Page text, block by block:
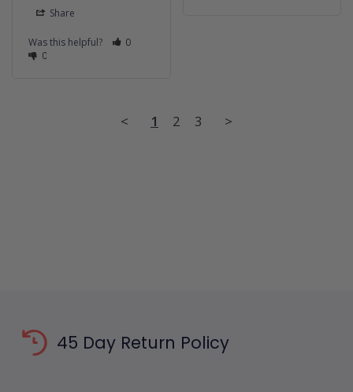
Share
Was this helpful?
0
0
< 1 2 3 >
45 Day Return Policy